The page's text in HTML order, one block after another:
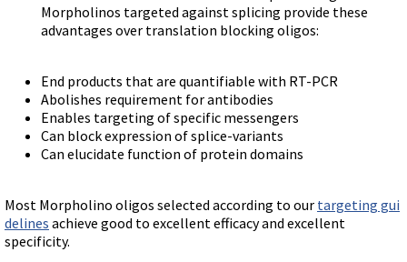
Morpholinos targeted against splicing provide these
advantages over translation blocking oligos:
End products that are quantifiable with RT-PCR
Abolishes requirement for antibodies
Enables targeting of specific messengers
Can block expression of splice-variants
Can elucidate function of protein domains
Most Morpholino oligos selected according to our targeting gui
delines achieve good to excellent efficacy and excellent
specificity.